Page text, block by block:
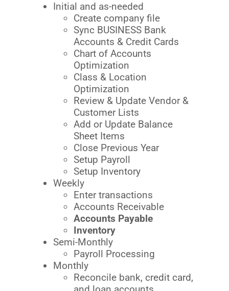
Initial and as-needed
Create company file
Sync BUSINESS Bank
Accounts & Credit Cards
Chart of Accounts
Optimization
Class & Location
Optimization
Review & Update Vendor &
Customer Lists
Add or Update Balance
Sheet Items
Close Previous Year
Setup Payroll
Setup Inventory
Weekly
Enter transactions
Accounts Receivable
Accounts Payable
Inventory
Semi-Monthly
Payroll Processing
Monthly
Reconcile bank, credit card,